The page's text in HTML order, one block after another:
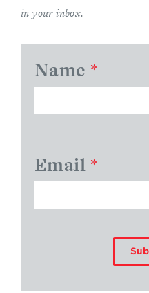
in your inbox.
Name *
Email *